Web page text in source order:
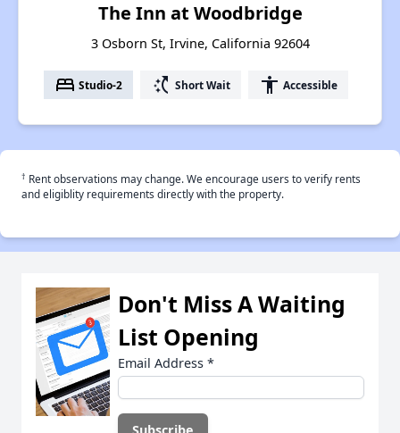
The Inn at Woodbridge
3 Osborn St, Irvine, California 92604
bed Studio-2 switch_access_shortcut Short Wait accessibility Accessible
† Rent observations may change. We encourage users to verify rents
and eligiblity requirements directly with the property.
Don't Miss A Waiting
List Opening
Email Address *